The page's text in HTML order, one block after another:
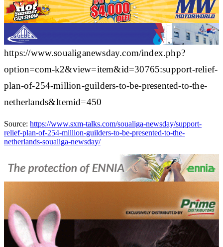
https://www.soualiganewsday.com/index.php?
option=com-k2&view=item&id=30765:support-relief-
plan-of-254-million-guilders-to-be-presented-to-the-
netherlands&Itemid=450
Source: https://www.sxm-talks.com/soualiga-newsday/support-
relief-plan-of-254-million-guilders-to-be-presented-to-the-
netherlands-soualiga-newsday/